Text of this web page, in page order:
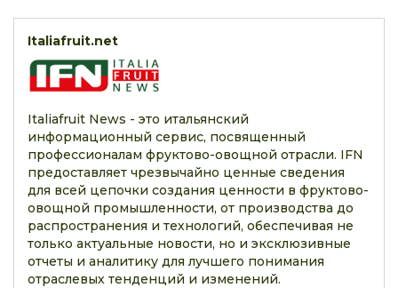
Italiafruit.net
Italiafruit News - это итальянский
информационный сервис, посвященный
профессионалам фруктово-овощной отрасли. IFN
предоставляет чрезвычайно ценные сведения
для всей цепочки создания ценности в фруктово-
овощной промышленности, от производства до
распространения и технологий, обеспечивая не
только актуальные новости, но и эксклюзивные
отчеты и аналитику для лучшего понимания
отраслевых тенденций и изменений.